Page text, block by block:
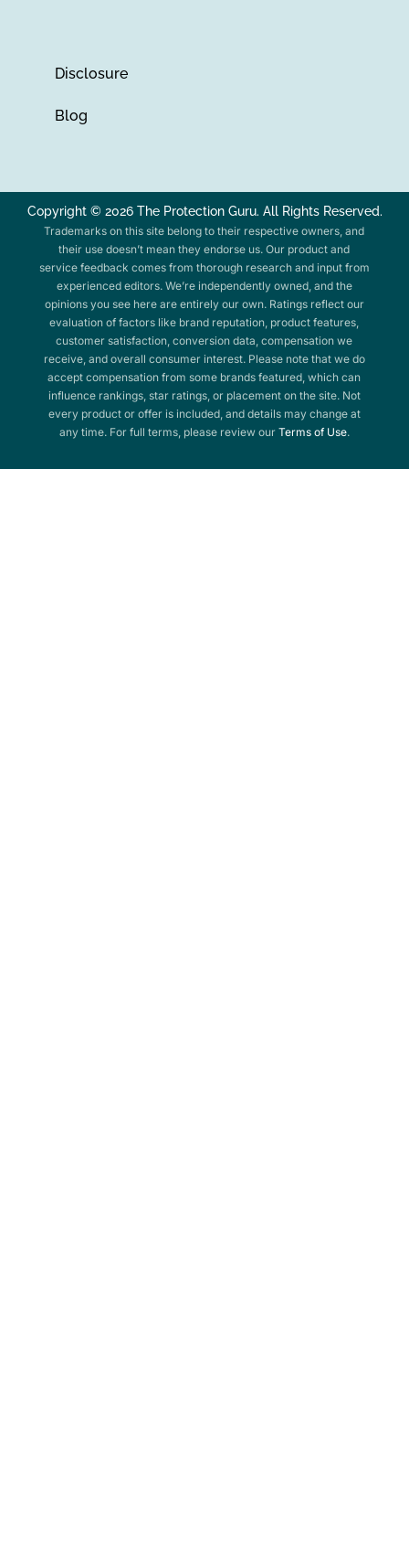
Disclosure
Blog
Copyright © 2026 The Protection Guru. All Rights Reserved.
Trademarks on this site belong to their respective owners, and
their use doesn’t mean they endorse us. Our product and
service feedback comes from thorough research and input from
experienced editors. We’re independently owned, and the
opinions you see here are entirely our own. Ratings reflect our
evaluation of factors like brand reputation, product features,
customer satisfaction, conversion data, compensation we
receive, and overall consumer interest. Please note that we do
accept compensation from some brands featured, which can
influence rankings, star ratings, or placement on the site. Not
every product or offer is included, and details may change at
any time. For full terms, please review our Terms of Use.